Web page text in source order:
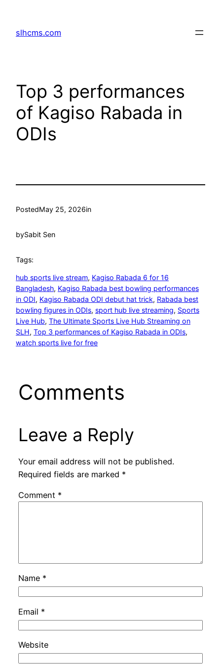
content
slhcms.com
Top 3 performances
of Kagiso Rabada in
ODIs
PostedMay 25, 2026in
bySabit Sen
Tags:
hub sports live stream, Kagiso Rabada 6 for 16
Bangladesh, Kagiso Rabada best bowling performances
in ODI, Kagiso Rabada ODI debut hat trick, Rabada best
bowling figures in ODIs, sport hub live streaming, Sports
Live Hub, The Ultimate Sports Live Hub Streaming on
SLH, Top 3 performances of Kagiso Rabada in ODIs
watch sports live for free
Comments
Leave a Reply
Your email address will not be published.
Required fields are marked *
Comment *
Name *
Email *
Website